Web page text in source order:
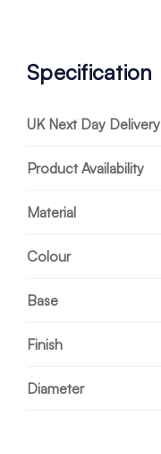
Specification
UK Next Day Delivery
Product Availability
Material
Colour
Base
Finish
Diameter